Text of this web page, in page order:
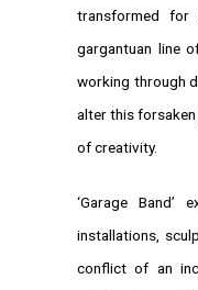
transformed
gargantuan line
working through
alter this
of creativity.
‘Garage Band’
installations,
conflict of an